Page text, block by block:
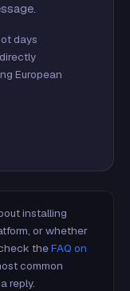
days
European
installing
or whether
theFAQ on
common
reply.